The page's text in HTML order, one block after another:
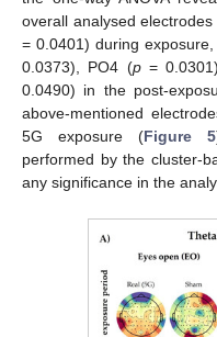
overall analysed
= 0.0401) during
0.0373), PO4 (p=
0.0490) in the post-
above-mentioned
5G exposure (Figure 5
performed by the cluster-
any significance in the